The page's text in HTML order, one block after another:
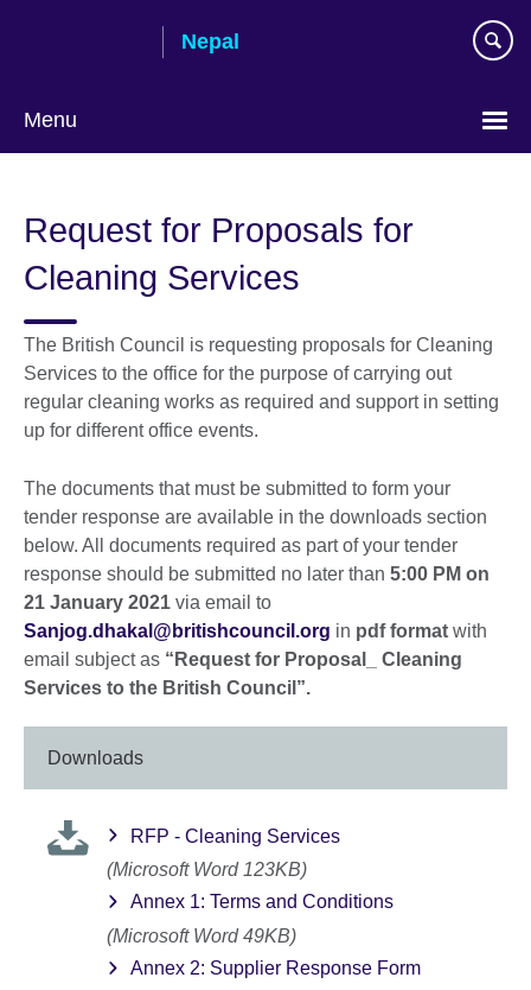
Nepal
Menu
Request for Proposals for
Cleaning Services
The British Council is requesting proposals for Cleaning
Services to the office for the purpose of carrying out
regular cleaning works as required and support in setting
up for different office events.
The documents that must be submitted to form your
tender response are available in the downloads section
below. All documents required as part of your tender
response should be submitted no later than 5:00 PM on
21 January 2021 via email to
Sanjog.dhakal@britishcouncil.org in pdf format with
email subject as “Request for Proposal_ Cleaning
Services to the British Council”.
Downloads
RFP - Cleaning Services
(Microsoft Word 123KB)
Annex 1: Terms and Conditions
(Microsoft Word 49KB)
Annex 2: Supplier Response Form